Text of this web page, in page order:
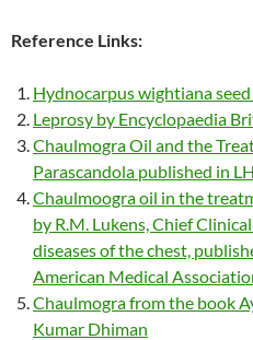
Reference Links:
Hydnocarpus wightiana
Leprosy by Encyclopaedia
Chaulmogra Oil and the
Parascandola published in
Chaulmoogra oil in the
by R.M. Lukens, Chief
diseases of the chest,
American Medical
Chaulmogra from the book
Kumar Dhiman